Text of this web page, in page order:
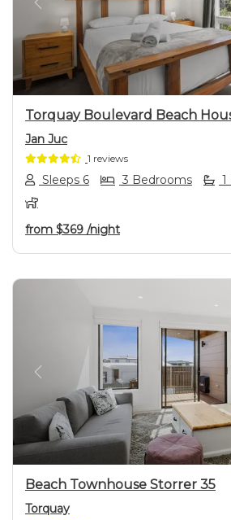
Previous
Torquay Boulevard Beach
Jan Juc
1 reviews
Sleeps 6 3 Bedrooms
from $369 /night
Previous
Beach Townhouse Storrer 35
Torquay